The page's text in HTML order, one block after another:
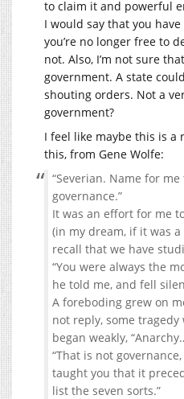
to claim it and powerful
I would say that you
you’re no longer free to
not. Also, I’m not sure
government. A state
shouting orders. Not a
government?
I feel like maybe this is a
this, from Gene Wolfe:
“Severian. Name for
governance.”
It was an effort for me
(in my dream, if it was a
recall that we have
“You were always the
he told me, and fell
A foreboding grew on
not reply, some
began weakly,
“That is not
taught you that it
list the seven sorts.”